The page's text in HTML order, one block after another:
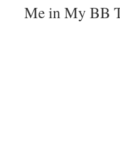
Me in My BB